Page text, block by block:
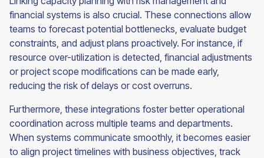
financial systems is also crucial. These connections allow
teams to forecast potential bottlenecks, evaluate budget
constraints, and adjust plans proactively. For instance, if
resource over-utilization is detected, financial adjustments
or project scope modifications can be made early,
reducing the risk of delays or cost overruns.
Furthermore, these integrations foster better operational
coordination across multiple teams and departments.
When systems communicate smoothly, it becomes easier
to align project timelines with business objectives, track